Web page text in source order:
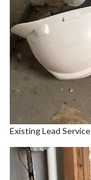
Existing Lead Service